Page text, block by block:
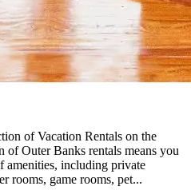
of Vacation Rentals on the
of Outer Banks rentals means you
amenities, including private
rooms, game rooms, pet...